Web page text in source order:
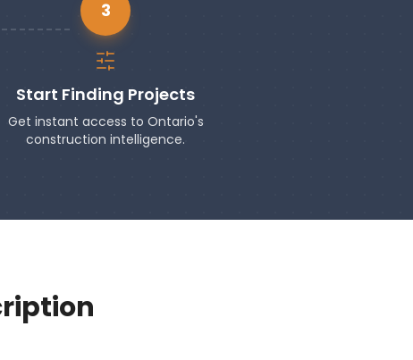
3
Start Finding Projects
Get instant access to Ontario's
construction intelligence.